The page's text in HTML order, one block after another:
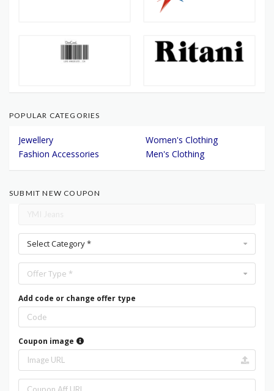
POPULAR CATEGORIES
Jewellery
Women's Clothing
Fashion Accessories
Men's Clothing
SUBMIT NEW COUPON
Select Category *
Offer Type *
Add code or change offer type
Coupon image